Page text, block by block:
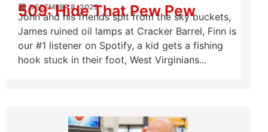
DECEMBER 8, 2025
509: Hide That Pew Pew
John and his friends spit from the sky buckets,
James ruined oil lamps at Cracker Barrel, Finn is
our #1 listener on Spotify, a kid gets a fishing
hook stuck in their foot, West Virginians...